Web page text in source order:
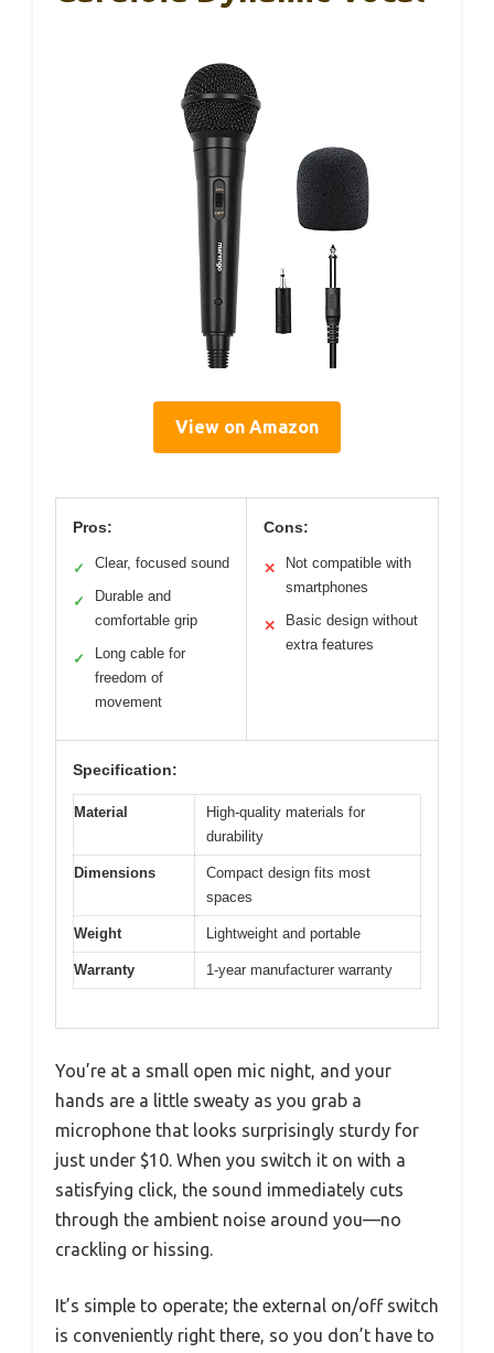
View on Amazon
Pros:
✓ Clear, focused sound
✓
Durable and
comfortable grip
✓
Long cable for
freedom of
movement
Cons:
✕
Not compatible with
smartphones
✕
Basic design without
extra features
Specification:
Material
High-quality materials for
durability
Dimensions
Compact design fits most
spaces
Weight Lightweight and portable
Warranty 1-year manufacturer warranty
You’re at a small open mic night, and your
hands are a little sweaty as you grab a
microphone that looks surprisingly sturdy for
just under $10. When you switch it on with a
satisfying click, the sound immediately cuts
through the ambient noise around you—no
crackling or hissing.
It’s simple to operate; the external on/off switch
is conveniently right there, so you don’t have to